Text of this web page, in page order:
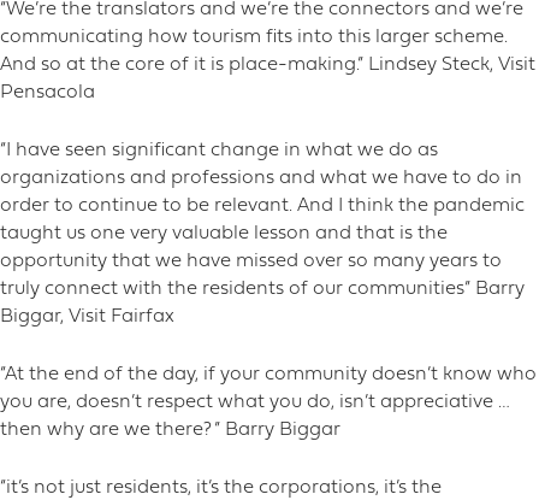
“We’re the translators and we’re the connectors and we’re
communicating how tourism fits into this larger scheme.
And so at the core of it is place-making.” Lindsey Steck, Visit
Pensacola
“I have seen significant change in what we do as
organizations and professions and what we have to do in
order to continue to be relevant. And I think the pandemic
taught us one very valuable lesson and that is the
opportunity that we have missed over so many years to
truly connect with the residents of our communities” Barry
Biggar, Visit Fairfax
“At the end of the day, if your community doesn’t know who
you are, doesn’t respect what you do, isn’t appreciative …
then why are we there? ” Barry Biggar
“it’s not just residents, it’s the corporations, it’s the